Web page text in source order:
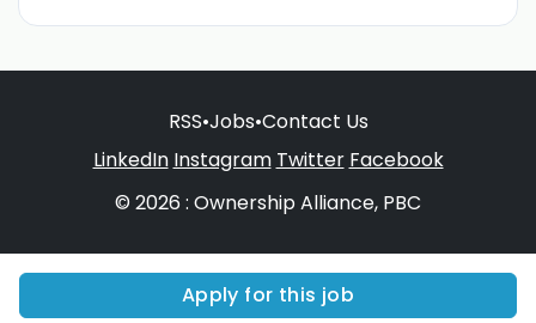
Apply for this job
RSS•Jobs•Contact Us
LinkedIn Instagram Twitter Facebook
© 2026 : Ownership Alliance, PBC